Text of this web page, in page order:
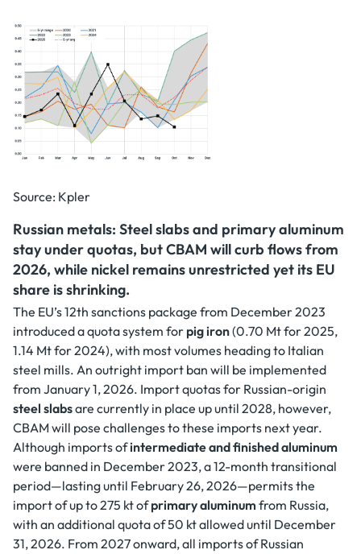
Source: Kpler
Russian metals: Steel slabs and primary aluminum
stay under quotas, but CBAM will curb flows from
2026, while nickel remains unrestricted yet its EU
share is shrinking.
The EU’s 12th sanctions package from December 2023
introduced a quota system for pig iron(0.70 Mt for 2025,
1.14 Mt for 2024), with most volumes heading to Italian
steel mills. An outright import ban will be implemented
from January 1, 2026. Import quotas for Russian-origin
steel slabsare currently in place up until 2028, however,
CBAM will pose challenges to these imports next year.
Although imports ofintermediate and finished aluminum
were banned in December 2023, a 12-month transitional
period—lasting until February 26, 2026—permits the
import of up to 275 kt ofprimary aluminumfrom Russia,
with an additional quota of 50 kt allowed until December
31, 2026. From 2027 onward, all imports of Russian